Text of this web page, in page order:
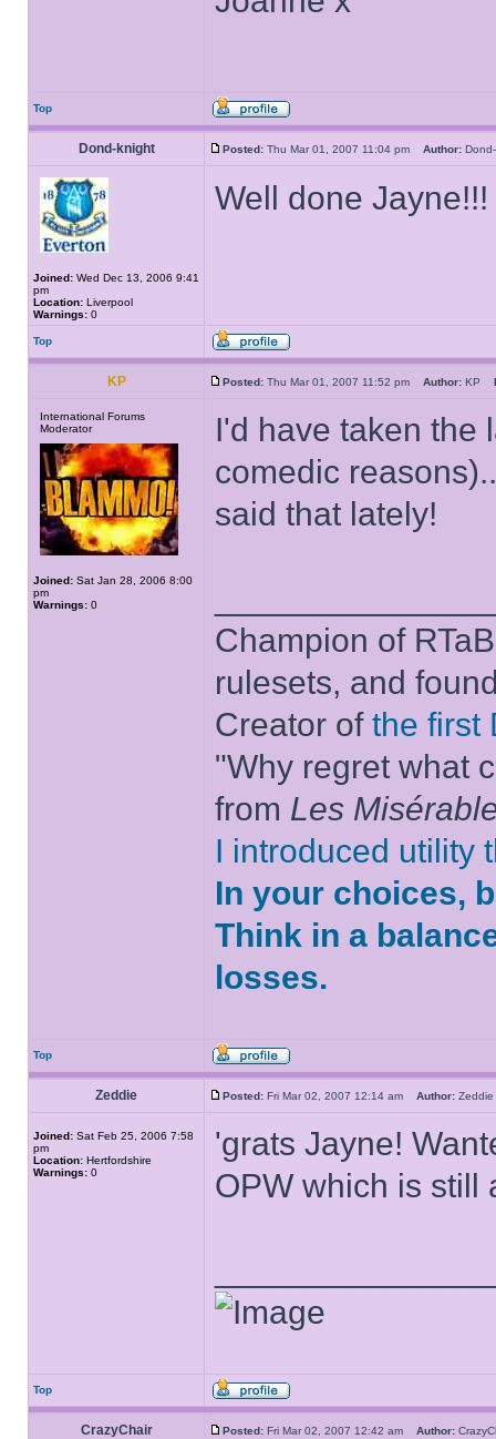
Top
Dond-knight Posted: Thu Mar 01, 2007 11:04 pm Author:
Joined: Wed Dec 13, 2006 9:41
pm
Location: Liverpool
Warnings: 0
Well done Jayne!!!
Top
KP Posted: Thu Mar 01, 2007 11:52 pm Author: KP
International Forums
Moderator
Joined: Sat Jan 28, 2006 8:00
pm
Warnings: 0
I'd have taken the
comedic
said that lately!
Champion of
rulesets, and
Creator of the first
"Why regret what
from Les
I introduced utility
In your choices,
Think in a
losses.
Top
Zeddie Posted: Fri Mar 02, 2007 12:14 am Author:
Joined: Sat Feb 25, 2006 7:58
pm
Location: Hertfordshire
Warnings: 0
'grats Jayne!
OPW which is
Top
CrazyChair Posted: Fri Mar 02, 2007 12:42 am Author: